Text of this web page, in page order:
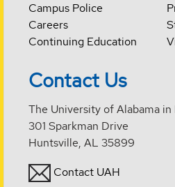
Campus Police
Careers
Continuing Education
Contact Us
The University of Alabama
301 Sparkman Drive
Huntsville, AL 35899
Contact UAH